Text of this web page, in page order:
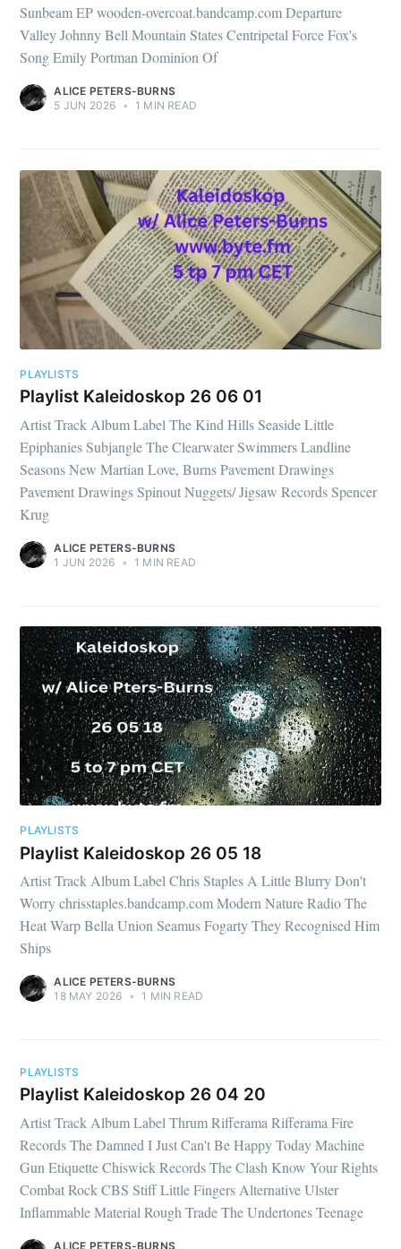
Sunbeam EP wooden-overcoat.bandcamp.com Departure
Valley Johnny Bell Mountain States Centripetal Force Fox's
Song Emily Portman Dominion Of
ALICE PETERS-BURNS
5 JUN 2026 • 1 MIN READ
PLAYLISTS
Playlist Kaleidoskop 26 06 01
Artist Track Album Label The Kind Hills Seaside Little
Epiphanies Subjangle The Clearwater Swimmers Landline
Seasons New Martian Love, Burns Pavement Drawings
Pavement Drawings Spinout Nuggets/ Jigsaw Records Spencer
Krug
ALICE PETERS-BURNS
1 JUN 2026 • 1 MIN READ
PLAYLISTS
Playlist Kaleidoskop 26 05 18
Artist Track Album Label Chris Staples A Little Blurry Don't
Worry chrisstaples.bandcamp.com Modern Nature Radio The
Heat Warp Bella Union Seamus Fogarty They Recognised Him
Ships
ALICE PETERS-BURNS
18 MAY 2026 • 1 MIN READ
PLAYLISTS
Playlist Kaleidoskop 26 04 20
Artist Track Album Label Thrum Rifferama Rifferama Fire
Records The Damned I Just Can't Be Happy Today Machine
Gun Etiquette Chiswick Records The Clash Know Your Rights
Combat Rock CBS Stiff Little Fingers Alternative Ulster
Inflammable Material Rough Trade The Undertones Teenage
ALICE PETERS-BURNS